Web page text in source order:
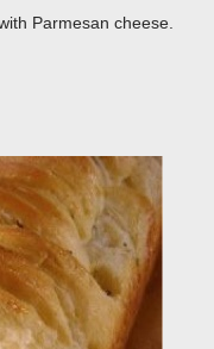
Parmesan cheese.